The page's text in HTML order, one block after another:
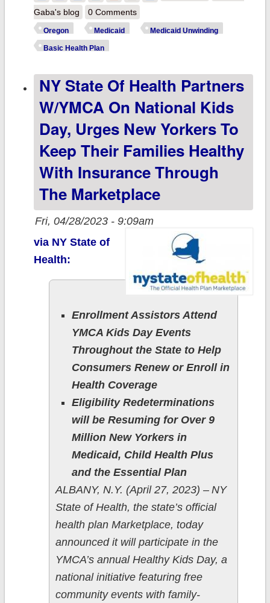
keeping
residents
200% FPL
ahead of Basic
Health Plan
implementation
Gaba's blog
0 Comments
Oregon Medicaid Medicaid Unwinding
Basic Health Plan
NY State Of Health Partners
W/YMCA On National Kids
Day, Urges New Yorkers To
Keep Their Families Healthy
With Insurance Through
The Marketplace
Fri, 04/28/2023 - 9:09am
via NY State of
Health:
Enrollment Assistors Attend
YMCA Kids Day Events
Throughout the State to Help
Consumers Renew or Enroll in
Health Coverage
Eligibility Redeterminations
will be Resuming for Over 9
Million New Yorkers in
Medicaid, Child Health Plus
and the Essential Plan
ALBANY, N.Y. (April 27, 2023) – NY
State of Health, the state’s official
health plan Marketplace, today
announced it will participate in the
YMCA’s annual Healthy Kids Day, a
national initiative featuring free
community events with family-